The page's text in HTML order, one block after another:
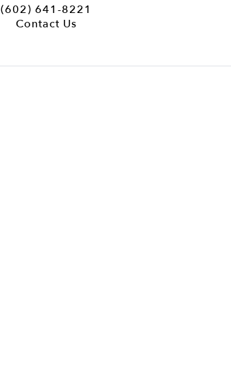
(602) 641-8221
Contact Us